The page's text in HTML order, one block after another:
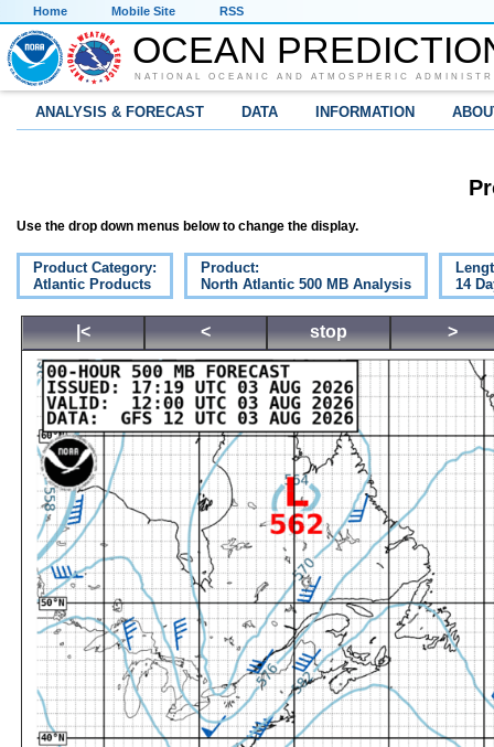
Home Mobile Site RSS
OCEAN
NATIONAL OCEANIC AND ATMOSPHERIC
ANALYSIS & FORECAST DATA INFORMATION
Use the drop down menus below to change the display.
Product Category:
Atlantic Products
Product:
North Atlantic 500 MB Analysis
14
|< < stop >